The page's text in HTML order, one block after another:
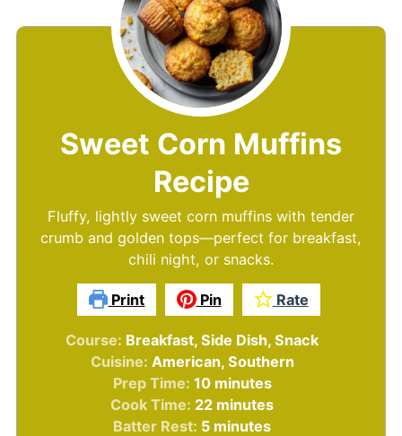
Sweet Corn Muffins
Recipe
Fluffy, lightly sweet corn muffins with tender
crumb and golden tops—perfect for breakfast,
chili night, or snacks.
Print Pin Rate
Course: Breakfast, Side Dish, Snack
Cuisine: American, Southern
Prep Time: 10minutes
minutes
Cook Time: 22minutes
minutes
Batter Rest: 5minutes
minutes